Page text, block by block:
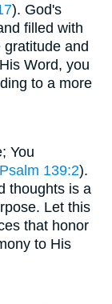
). God's
filled with
and
Word, you
to a more
You
Psalm 139:2).
thoughts is a
Let this
that honor
to His